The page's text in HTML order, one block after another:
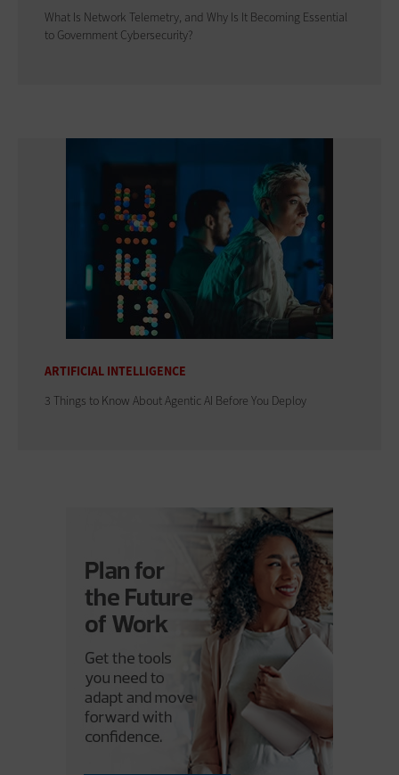
What Is Network Telemetry, and Why Is It Becoming Essential
to Government Cybersecurity?
ARTIFICIAL INTELLIGENCE
3 Things to Know About Agentic AI Before You Deploy